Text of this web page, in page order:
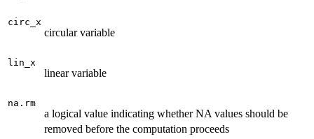
circ_x
circular variable
lin_x
linear variable
na.rm
a logical value indicating whether NA values should be
removed before the computation proceeds